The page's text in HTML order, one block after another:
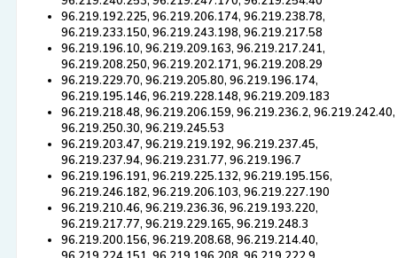
96.219.192.225, 96.219.206.174, 96.219.238.78,
96.219.233.150, 96.219.243.198, 96.219.217.58
96.219.196.10, 96.219.209.163, 96.219.217.241,
96.219.208.250, 96.219.202.171, 96.219.208.29
96.219.229.70, 96.219.205.80, 96.219.196.174,
96.219.195.146, 96.219.228.148, 96.219.209.183
96.219.218.48, 96.219.206.159, 96.219.236.2, 96.219.242.40,
96.219.250.30, 96.219.245.53
96.219.203.47, 96.219.219.192, 96.219.237.45,
96.219.237.94, 96.219.231.77, 96.219.196.7
96.219.196.191, 96.219.225.132, 96.219.195.156,
96.219.246.182, 96.219.206.103, 96.219.227.190
96.219.210.46, 96.219.236.36, 96.219.193.220,
96.219.217.77, 96.219.229.165, 96.219.248.3
96.219.200.156, 96.219.208.68, 96.219.214.40,